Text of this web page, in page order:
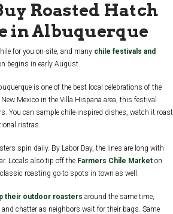
Roasted Hatch
in Albuquerque
for you on-site, and many chile festivals and
begins in early August.
is one of the best local celebrations of the
Mexico in the Villa Hispana area, this festival
You can sample chile-inspired dishes, watch it roast
ristras.
spin daily. By Labor Day, the lines are long with
Locals also tip off the Farmers Chile Market on
roasting go-to spots in town as well.
their outdoor roasters around the same time,
chatter as neighbors wait for their bags. Same